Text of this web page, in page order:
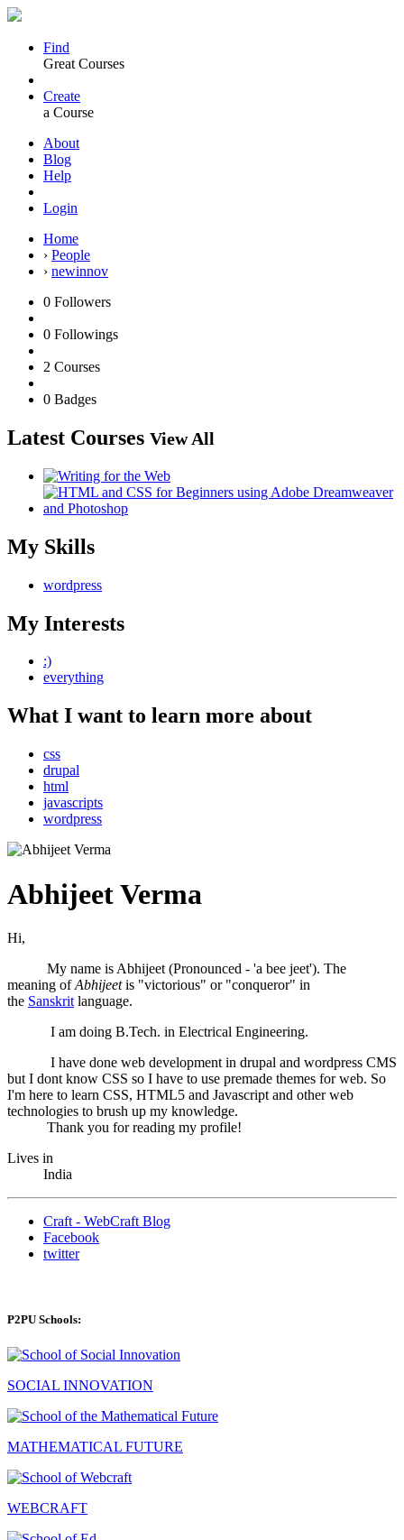
Find
Great Courses
Create
a Course
About
Blog
Help
Login
Home
› People
› newinnov
0 Followers
0 Followings
2 Courses
0 Badges
Latest Courses View All
My Skills
wordpress
My Interests
:)
everything
What I want to learn more about
css
drupal
html
javascripts
wordpress
Abhijeet Verma
Hi,
My name is Abhijeet (Pronounced - 'a bee jeet'). The
meaning ofAbhijeetis "victorious" or "conqueror" in
the Sanskrit language.
I am doing B.Tech. in Electrical Engineering.
I have done web development in drupal and wordpress CMS
but I dont know CSS so I have to use premade themes for web. So
I'm here to learn CSS, HTML5 and Javascript and other web
technologies to brush up my knowledge.
Thank you for reading my profile!
Lives in
India
Craft - WebCraft Blog
Facebook
twitter
P2PU Schools:
SOCIAL INNOVATION
MATHEMATICAL FUTURE
WEBCRAFT